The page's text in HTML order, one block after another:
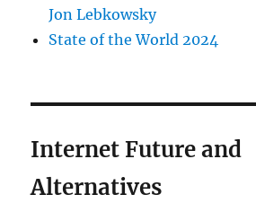
Jon Lebkowsky
State of the World 2024
Internet Future and
Alternatives